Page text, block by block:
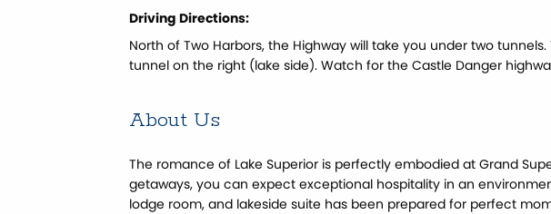
Driving Directions:
North of Two Harbors, the Highway will take you under two
tunnel on the right (lake side). Watch for the Castle Danger
About Us
The romance of Lake Superior is perfectly embodied at Grand
getaways, you can expect exceptional hospitality in an
lodge room, and lakeside suite has been prepared for perfect